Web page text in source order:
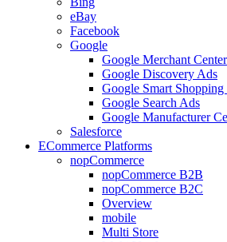
eBay
Facebook
Google
Google Merchant Center
Google Discovery Ads
Google Smart Shopping
Google Search Ads
Google Manufacturer
Salesforce
ECommerce Platforms
nopCommerce
nopCommerce B2B
nopCommerce B2C
Overview
mobile
Multi Store